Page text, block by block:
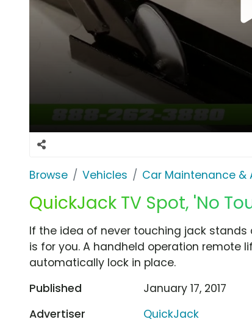
Browse Vehicles Car Maintenance &
QuickJack TV Spot, 'No
If the idea of never touching jack
is for you. A handheld operation
automatically lock in place.
Published
January 17, 2017
Advertiser
QuickJack